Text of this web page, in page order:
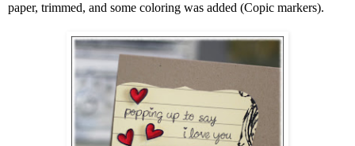
paper, trimmed, and some coloring was added (Copic markers).